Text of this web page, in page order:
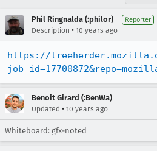
Phil Ringnalda (:philor) Reporter
Description • 10 years ago
https://
Benoit Girard (:BenWa)
Updated • 10 years ago
Whiteboard: gfx-noted